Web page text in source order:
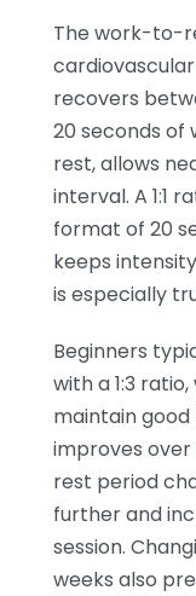
The work-to-
recovers
20 seconds of
rest, allows
interval. A 1:1
format of 20
keeps
is especially
Beginners
with a 1:3
maintain
improves over
rest period
further and
session.
weeks also